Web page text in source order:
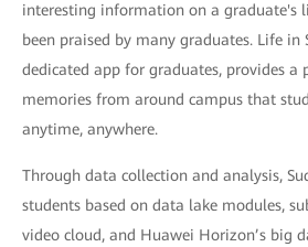
interesting information on a graduate's
been praised by many graduates. Life in
dedicated app for graduates, provides a
memories from around campus that
anytime, anywhere.
Through data collection and analysis,
students based on data lake modules,
video cloud, and Huawei Horizon’s big